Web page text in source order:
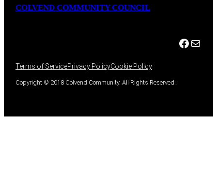
COLVEND COMMUNITY COUNCIL
Facebook Mail
Terms of ServicePrivacy PolicyCookie Policy
Copyright © 2018 Colvend Community. All Rights Reserved.